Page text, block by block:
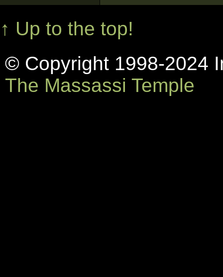
↑ Up to the top!
© Copyright 1998-2024
The Massassi Temple